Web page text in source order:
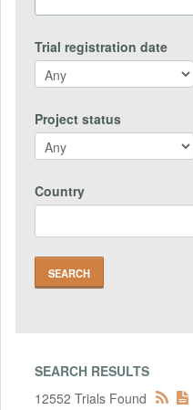
Trial registration date
Project status
Country
SEARCH RESULTS
12552 Trials Found